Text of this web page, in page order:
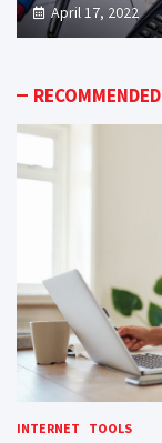
April 17, 2022
RECOMMENDED
INTERNET TOOLS